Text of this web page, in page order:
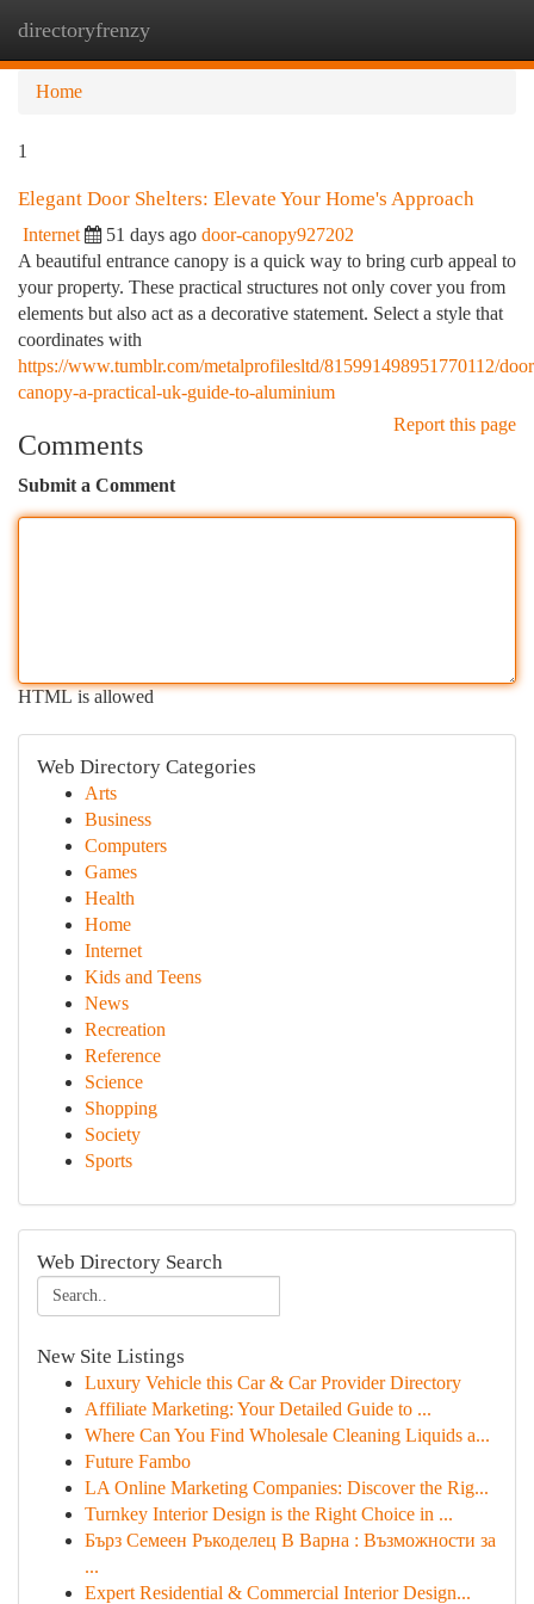
directoryfrenzy
Home
1
Elegant Door Shelters: Elevate Your Home's Approach
Internet 51 days ago door-canopy927202
A beautiful entrance canopy is a quick way to bring curb appeal to
your property. These practical structures not only cover you from
elements but also act as a decorative statement. Select a style that
coordinates with
https://www.tumblr.com/metalprofilesltd/815991498951770112/
canopy-a-practical-uk-guide-to-aluminium
Report this page
Comments
Submit a Comment
HTML is allowed
Web Directory Categories
Arts
Business
Computers
Games
Health
Home
Internet
Kids and Teens
News
Recreation
Reference
Science
Shopping
Society
Sports
Web Directory Search
New Site Listings
Luxury Vehicle this Car & Car Provider Directory
Affiliate Marketing: Your Detailed Guide to ...
Where Can You Find Wholesale Cleaning Liquids a...
Future Fambo
LA Online Marketing Companies: Discover the Rig...
Turnkey Interior Design is the Right Choice in ...
Бърз Семеен Ръкоделец В Варна : Възможности за
...
Expert Residential & Commercial Interior Design...